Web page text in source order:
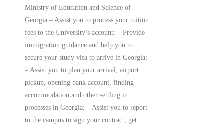
Ministry of Education and Science of
Georgia – Assist you to process your tuition
fees to the University’s account; – Provide
immigration guidance and help you to
secure your study visa to arrive in Georgia;
– Assist you to plan your arrival, airport
pickup, opening bank account, finding
accommodation and other settling in
processes in Georgia; – Assist you to report
to the campus to sign your contract, get